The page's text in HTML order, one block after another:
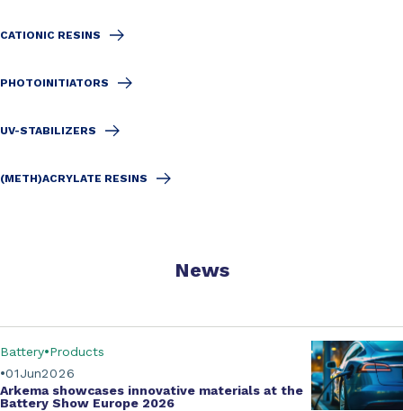
CATIONIC RESINS
PHOTOINITIATORS
UV-STABILIZERS
(METH)ACRYLATE RESINS
News
Jun
01 2026
Battery Products
Arkema showcases innovative materials at the
Battery Show Europe 2026